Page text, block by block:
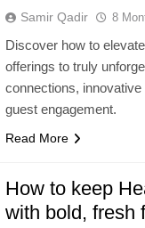
Samir Qadir 8
Discover how to
offerings to truly
connections,
guest engagement.
Read More
How to keep
with bold, fresh